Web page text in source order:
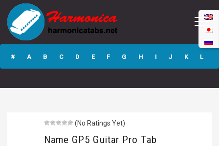
Name GP5 Guitar
Pro Tab
# A B C D E F G H I J K L
(No Ratings Yet)
Name GP5 Guitar Pro Tab